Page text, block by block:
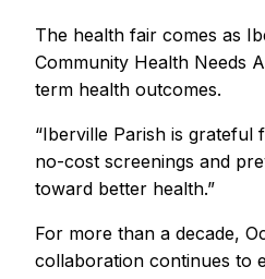
The health fair comes as
Community Health Needs
term health outcomes.
“Iberville Parish is grateful
no-cost screenings and
toward better health.”
For more than a decade,
collaboration continues to